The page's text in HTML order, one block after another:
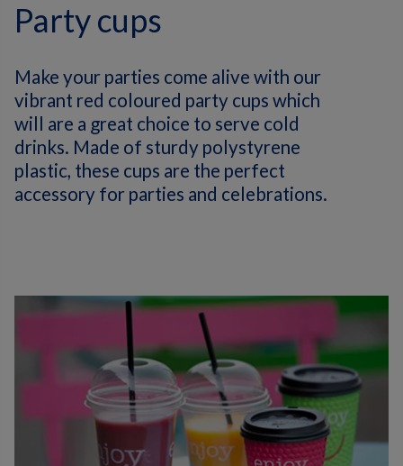
Party cups
Make your parties come alive with our
vibrant red coloured party cups which
will are a great choice to serve cold
drinks. Made of sturdy polystyrene
plastic, these cups are the perfect
accessory for parties and celebrations.